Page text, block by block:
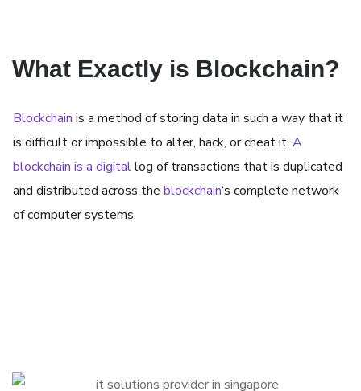
What Exactly is Blockchain?
Blockchain is a method of storing data in such a way that it
is difficult or impossible to alter, hack, or cheat it. A
blockchain is a digitallog of transactions that is duplicated
and distributed across the blockchain‘s complete network
of computer systems.